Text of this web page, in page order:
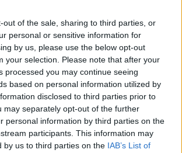
out of the sale, sharing to third parties, or
personal or sensitive information for
by us, please use the below opt-out
your selection. Please note that after your
processed you may continue seeing
based on personal information utilized by
disclosed to third parties prior to
may separately opt-out of the further
personal information by third parties on the
participants. This information may
by us to third parties on the IAB’s List of
and supported the leader in the way
be supported.”
face prospect of dropping to THIRD
Parliamentary investigation
by-election – report